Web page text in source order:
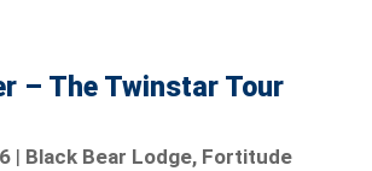
– The Twinstar Tour
| Black Bear Lodge, Fortitude